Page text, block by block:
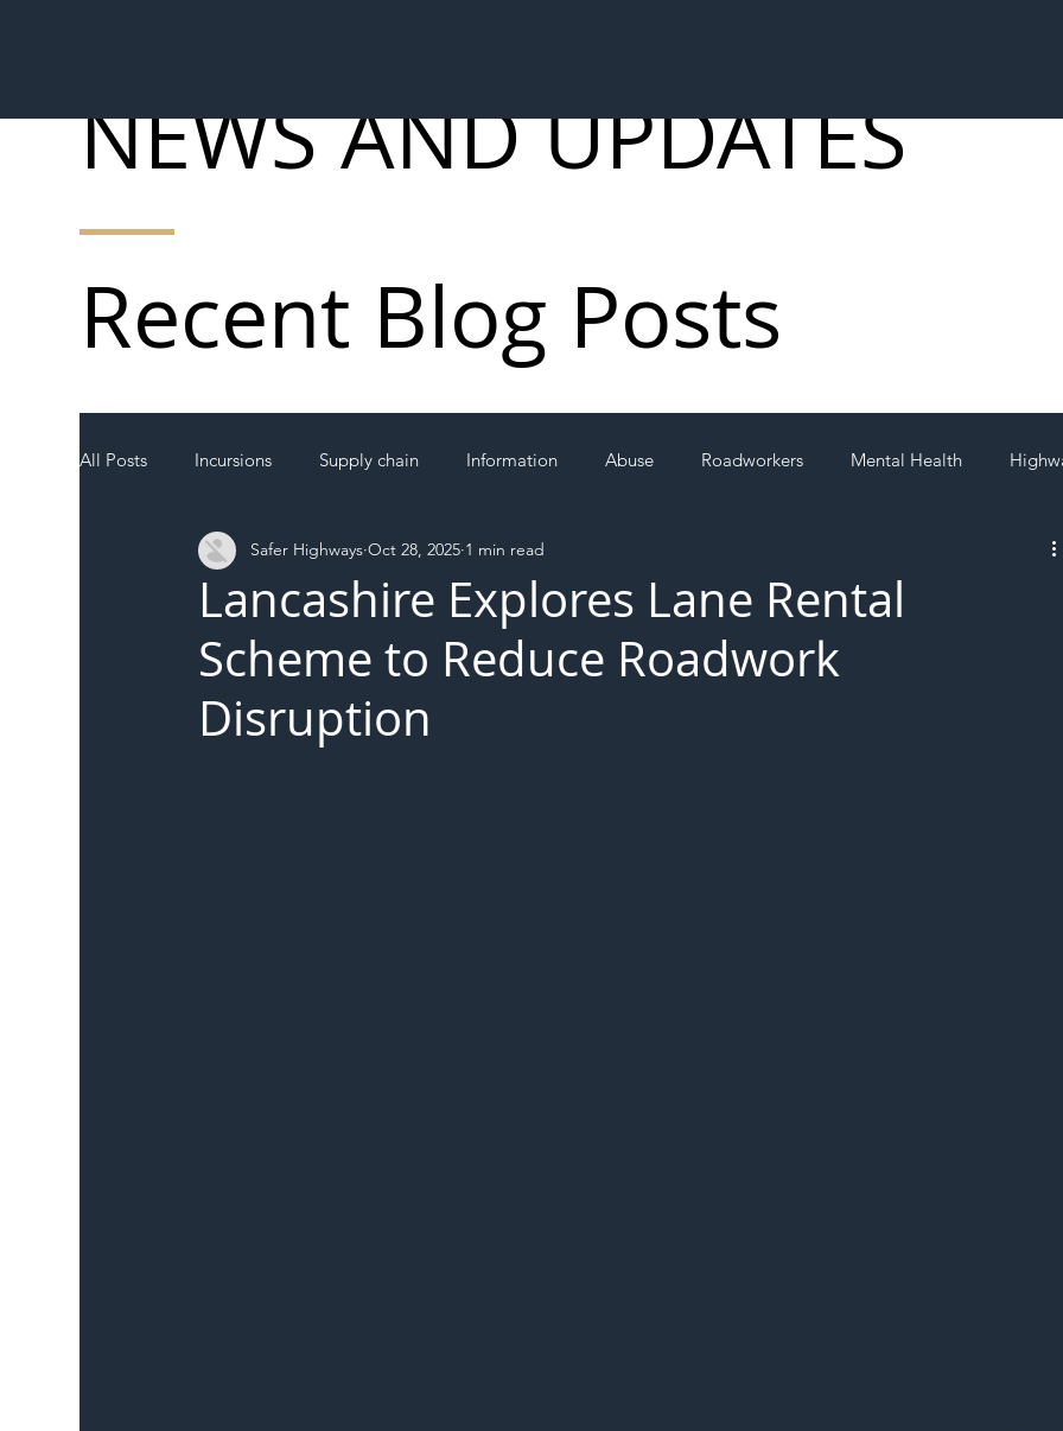
All Posts Incursions Supply chain Information Abuse Roadworkers Mental Health
Local Authority Members SH L!VE
Lancashire Explores Lane Rental
Scheme to Reduce Roadwork
Disruption
Safer Highways Oct 28, 2025 1 min read
Recent Blog Posts
NEWS AND UPDATES